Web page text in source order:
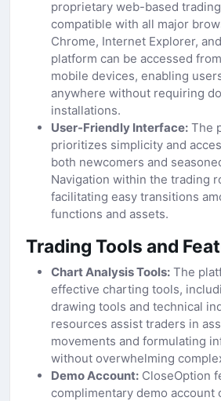
proprietary web-based
compatible with all major
Chrome, Internet Explorer,
platform can be accessed
mobile devices, enabling
anywhere without requiring
installations.
User-Friendly Interface: The
prioritizes simplicity and
both newcomers and
Navigation within the trading
facilitating easy transitions
functions and assets.
Trading Tools and
Chart Analysis Tools: The
effective charting tools,
drawing tools and technical
resources assist traders in
movements and formulating
without overwhelming
Demo Account: CloseOption
complimentary demo account